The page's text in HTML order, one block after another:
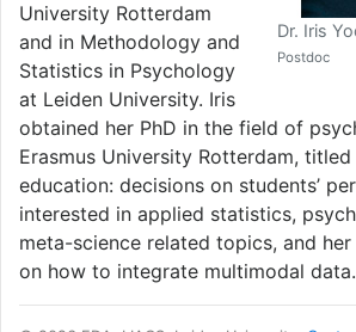
Dr. Iris
Postdoc
University Rotterdam
and in Methodology and
Statistics in Psychology
at Leiden University. Iris
obtained her PhD in the field of
Erasmus University Rotterdam, titled
education: decisions on students’
interested in applied statistics,
meta-science related topics, and
on how to integrate multimodal data.